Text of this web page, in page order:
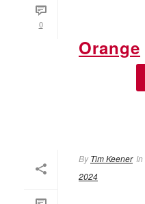
0
Orange
By Tim Keener In
2024